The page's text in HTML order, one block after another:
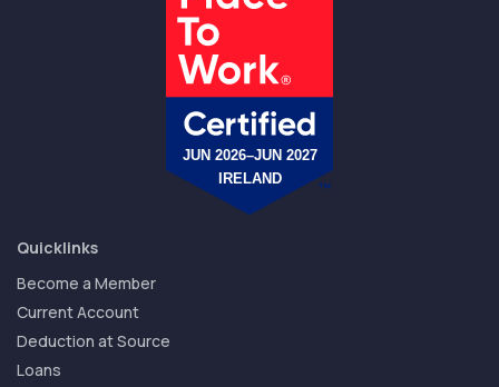
Quicklinks
Become a Member
Current Account
Deduction at Source
Loans